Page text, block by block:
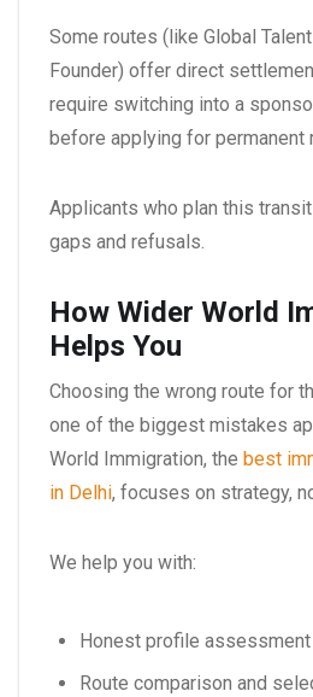
Some routes (like Global
Founder) offer direct
require switching into a
before applying for permanent
Applicants who plan this
gaps and refusals.
How Wider World
Helps You
Choosing the wrong route for
one of the biggest mistakes
World Immigration, the best
in Delhi, focuses on strategy,
We help you with:
Honest profile assessment
Route comparison and